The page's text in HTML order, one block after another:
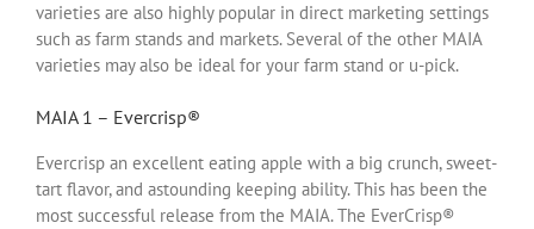
varieties are also highly popular in direct marketing settings
such as farm stands and markets. Several of the other MAIA
varieties may also be ideal for your farm stand or u-pick.
MAIA 1 – Evercrisp®
Evercrisp an excellent eating apple with a big crunch, sweet-
tart flavor, and astounding keeping ability. This has been the
most successful release from the MAIA. The EverCrisp®